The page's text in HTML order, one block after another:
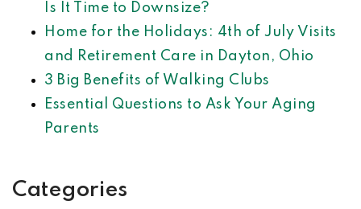
Is It Time to Downsize?
Home for the Holidays: 4th of July Visits
and Retirement Care in Dayton, Ohio
3 Big Benefits of Walking Clubs
Essential Questions to Ask Your Aging
Parents
Categories